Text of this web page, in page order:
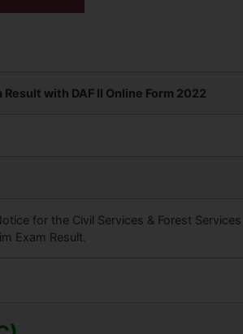
with DAF II Online Form 2022
for the Civil Services & Forest Services
Exam Result.